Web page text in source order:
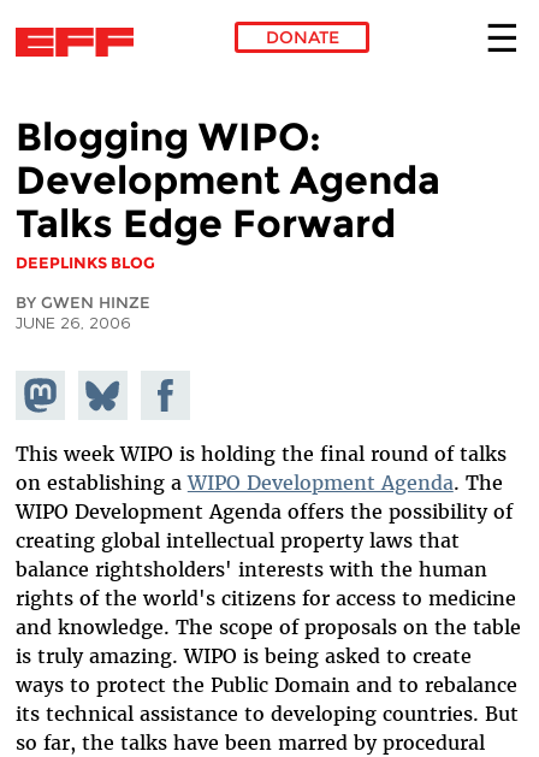
DONATE
Blogging WIPO:
Development Agenda
Talks Edge Forward
DEEPLINKS BLOG
BY GWEN HINZE
JUNE 26, 2006
Share on
Mastodon
Share
on
Bluesky
Share on
Facebook
This week WIPO is holding the final round of talks
on establishing aWIPO Development Agenda. The
WIPO Development Agenda offers the possibility of
creating global intellectual property laws that
balance rightsholders' interests with the human
rights of the world's citizens for access to medicine
and knowledge. The scope of proposals on the table
is truly amazing. WIPO is being asked to create
ways to protect the Public Domain and to rebalance
its technical assistance to developing countries. But
so far, the talks have been marred by procedural